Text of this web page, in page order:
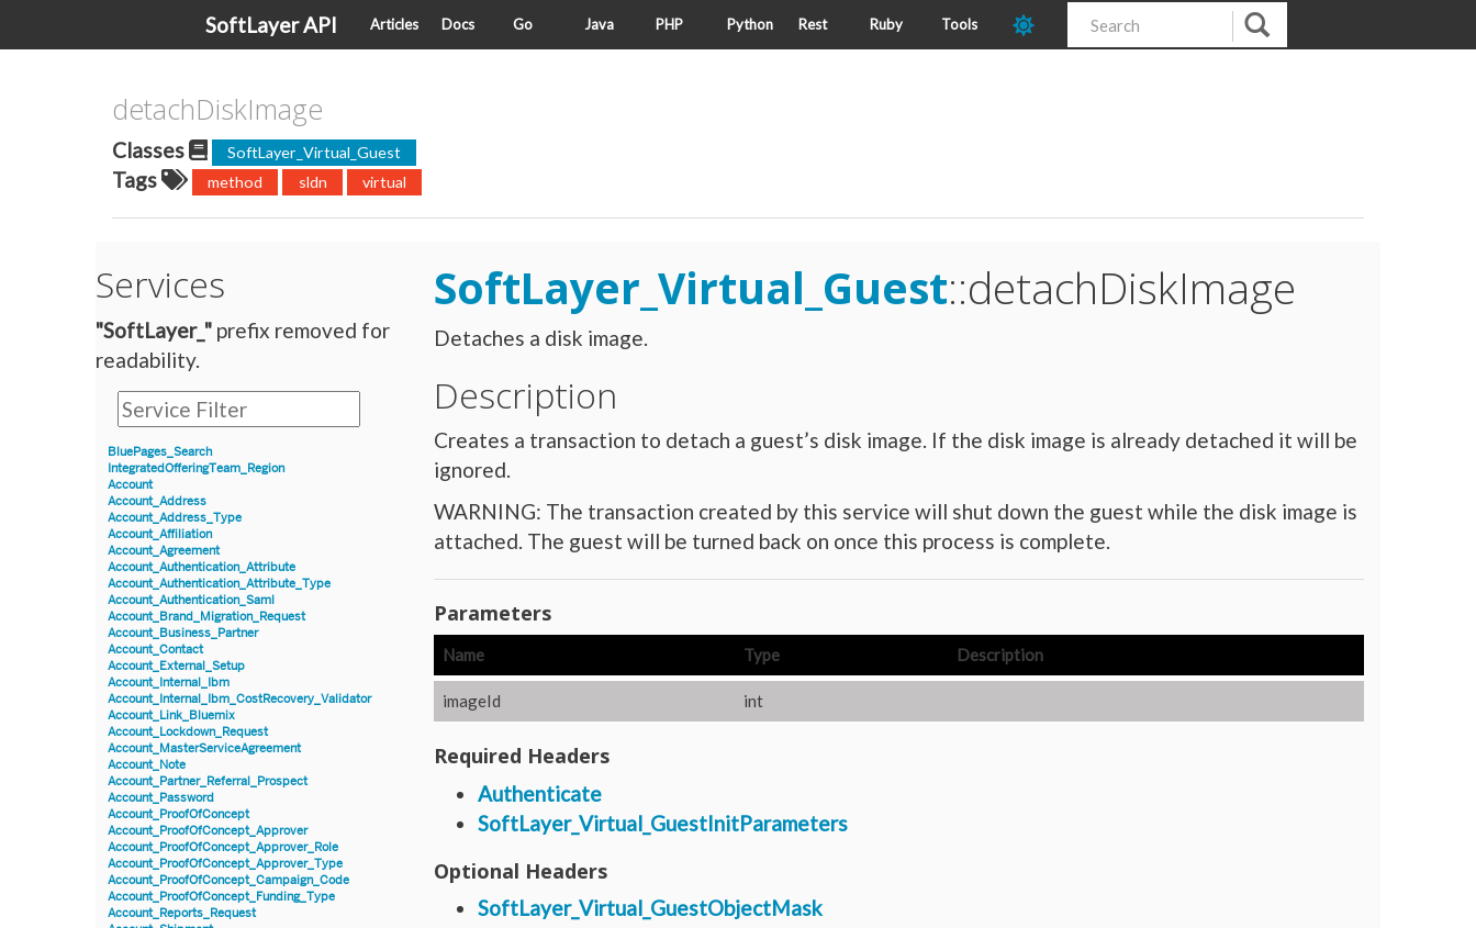
SoftLayer API Articles Docs Go Java PHP Python Rest Ruby Tools
detachDiskImage
Classes SoftLayer_Virtual_Guest
Tags method sldn virtual
Services
"SoftLayer_" prefix removed for
readability.
BluePages_Search
IntegratedOfferingTeam_Region
Account
Account_Address
Account_Address_Type
Account_Affiliation
Account_Agreement
Account_Authentication_Attribute
Account_Authentication_Attribute_Type
Account_Authentication_Saml
Account_Brand_Migration_Request
Account_Business_Partner
Account_Contact
Account_External_Setup
Account_Internal_Ibm
Account_Internal_Ibm_CostRecovery_Validator
Account_Link_Bluemix
Account_Lockdown_Request
Account_MasterServiceAgreement
Account_Note
Account_Partner_Referral_Prospect
Account_Password
Account_ProofOfConcept
Account_ProofOfConcept_Approver
Account_ProofOfConcept_Approver_Role
Account_ProofOfConcept_Approver_Type
Account_ProofOfConcept_Campaign_Code
Account_ProofOfConcept_Funding_Type
Account_Reports_Request
SoftLayer_Virtual_Guest::detachDiskImage
Detaches a disk image.
Description
Creates a transaction to detach a guest’s disk image. If the disk image is already detached it will be
ignored.
WARNING: The transaction created by this service will shut down the guest while the disk image is
attached. The guest will be turned back on once this process is complete.
Parameters
Name Type Description
imageId int
Required Headers
Authenticate
SoftLayer_Virtual_GuestInitParameters
Optional Headers
SoftLayer_Virtual_GuestObjectMask